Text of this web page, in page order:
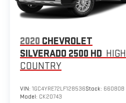
2020 CHEVROLET
SILVERADO 2500 HD HIGH
COUNTRY
VIN: 1GC4YRE72LF128536Stock: 66080B
Model: CK20743